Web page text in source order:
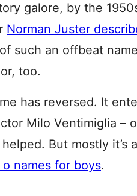
galore, by the
Norman Juster
such an offbeat
too.
has reversed. It
Milo Ventimiglia –
But mostly
names for boys.